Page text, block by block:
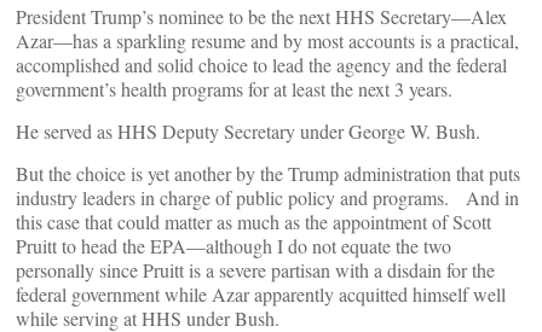
President Trump’s nominee to be the next HHS Secretary—Alex
Azar—has a sparkling resume and by most accounts is a practical,
accomplished and solid choice to lead the agency and the federal
government’s health programs for at least the next 3 years.
He served as HHS Deputy Secretary under George W. Bush.
But the choice is yet another by the Trump administration that puts
industry leaders in charge of public policy and programs. And in
this case that could matter as much as the appointment of Scott
Pruitt to head the EPA—although I do not equate the two
personally since Pruitt is a severe partisan with a disdain for the
federal government while Azar apparently acquitted himself well
while serving at HHS under Bush.